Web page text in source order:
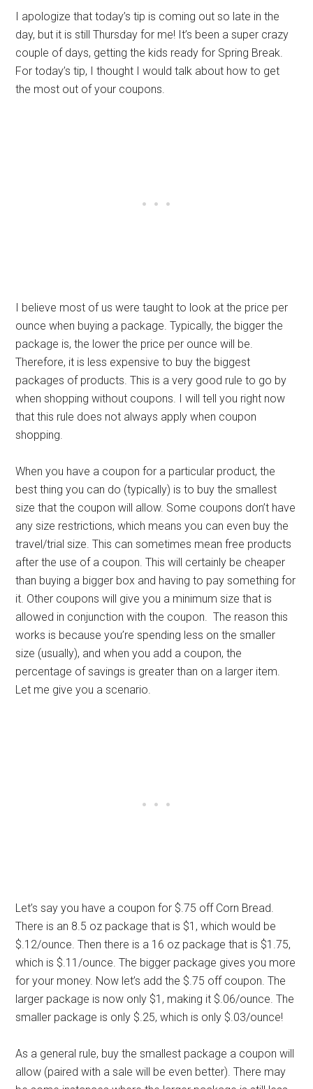
I apologize that today’s tip is coming out so late in the
day, but it is still Thursday for me! It’s been a super crazy
couple of days, getting the kids ready for Spring Break.
For today’s tip, I thought I would talk about how to get
the most out of your coupons.
I believe most of us were taught to look at the price per
ounce when buying a package. Typically, the bigger the
package is, the lower the price per ounce will be.
Therefore, it is less expensive to buy the biggest
packages of products. This is a very good rule to go by
when shopping without coupons. I will tell you right now
that this rule does not always apply when coupon
shopping.
When you have a coupon for a particular product, the
best thing you can do (typically) is to buy the smallest
size that the coupon will allow. Some coupons don’t have
any size restrictions, which means you can even buy the
travel/trial size. This can sometimes mean free products
after the use of a coupon. This will certainly be cheaper
than buying a bigger box and having to pay something for
it. Other coupons will give you a minimum size that is
allowed in conjunction with the coupon. The reason this
works is because you’re spending less on the smaller
size (usually), and when you add a coupon, the
percentage of savings is greater than on a larger item.
Let me give you a scenario.
Let’s say you have a coupon for $.75 off Corn Bread.
There is an 8.5 oz package that is $1, which would be
$.12/ounce. Then there is a 16 oz package that is $1.75,
which is $.11/ounce. The bigger package gives you more
for your money. Now let’s add the $.75 off coupon. The
larger package is now only $1, making it $.06/ounce. The
smaller package is only $.25, which is only $.03/ounce!
As a general rule, buy the smallest package a coupon will
allow (paired with a sale will be even better). There may